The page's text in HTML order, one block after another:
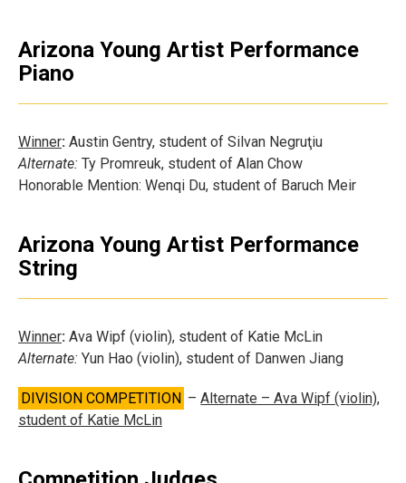
Arizona Young Artist Performance
Piano
Winner: Austin Gentry, student of Silvan Negruţiu
Alternate: Ty Promreuk, student of Alan Chow
Honorable Mention: Wenqi Du, student of Baruch Meir
Arizona Young Artist Performance
String
Winner: Ava Wipf (violin), student of Katie McLin
Alternate: Yun Hao (violin), student of Danwen Jiang
DIVISION COMPETITION –Alternate – Ava Wipf (violin),
student of Katie McLin